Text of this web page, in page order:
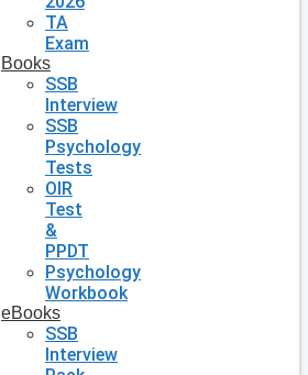
TA
Exam
Books
SSB
Interview
SSB
Psychology
Tests
OIR
Test
&
PPDT
Psychology
Workbook
eBooks
SSB
Interview